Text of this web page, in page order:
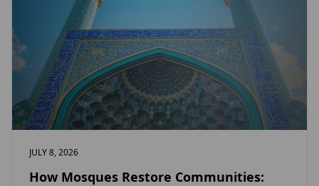
JULY 8, 2026
How Mosques Restore Communities: